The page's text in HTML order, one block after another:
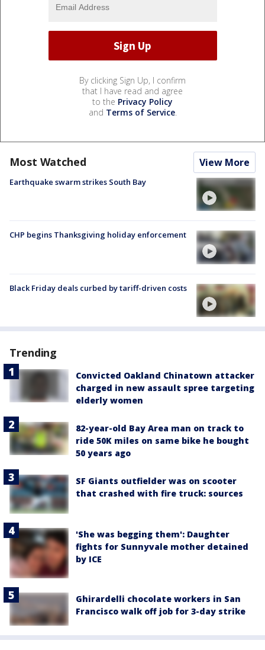
By clicking Sign Up, I confirm
that I have read and agree
to the Privacy Policy
and Terms of Service.
Most Watched View More
Earthquake swarm strikes South Bay
CHP begins Thanksgiving holiday enforcement
Black Friday deals curbed by tariff-driven costs
Trending
Convicted Oakland Chinatown attacker
charged in new assault spree targeting
elderly women
82-year-old Bay Area man on track to
ride 50K miles on same bike he bought
50 years ago
SF Giants outfielder was on scooter
that crashed with fire truck: sources
'She was begging them': Daughter
fights for Sunnyvale mother detained
by ICE
Ghirardelli chocolate workers in San
Francisco walk off job for 3-day strike